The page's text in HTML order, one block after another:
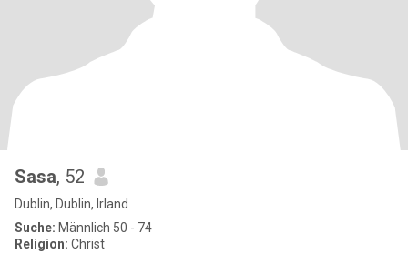
Sasa, 52
Dublin, Dublin, Irland
Suche: Männlich 50 - 74
Religion: Christ